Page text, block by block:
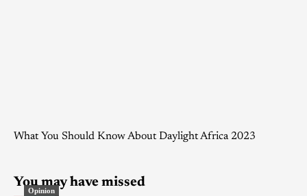
What You Should Know About Daylight Africa 2023
You may have missed
Opinion